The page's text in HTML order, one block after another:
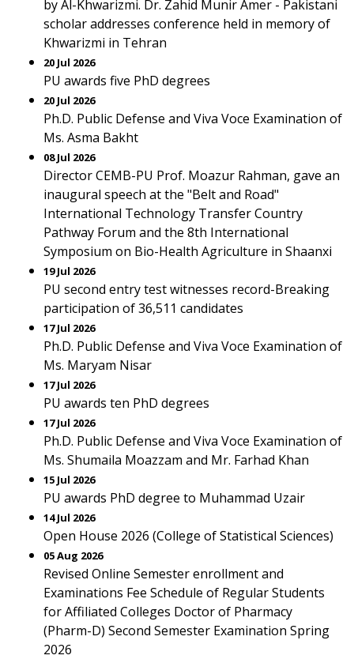
by Al-Khwarizmi. Dr. Zahid Munir Amer - Pakistani
scholar addresses conference held in memory of
Khwarizmi in Tehran
20 Jul 2026
PU awards five PhD degrees
20 Jul 2026
Ph.D. Public Defense and Viva Voce Examination of
Ms. Asma Bakht
08 Jul 2026
Director CEMB-PU Prof. Moazur Rahman, gave an
inaugural speech at the "Belt and Road"
International Technology Transfer Country
Pathway Forum and the 8th International
Symposium on Bio-Health Agriculture in Shaanxi
19 Jul 2026
PU second entry test witnesses record-Breaking
participation of 36,511 candidates
17 Jul 2026
Ph.D. Public Defense and Viva Voce Examination of
Ms. Maryam Nisar
17 Jul 2026
PU awards ten PhD degrees
17 Jul 2026
Ph.D. Public Defense and Viva Voce Examination of
Ms. Shumaila Moazzam and Mr. Farhad Khan
15 Jul 2026
PU awards PhD degree to Muhammad Uzair
14 Jul 2026
Open House 2026 (College of Statistical Sciences)
05 Aug 2026
Revised Online Semester enrollment and
Examinations Fee Schedule of Regular Students
for Affiliated Colleges Doctor of Pharmacy
(Pharm-D) Second Semester Examination Spring
2026